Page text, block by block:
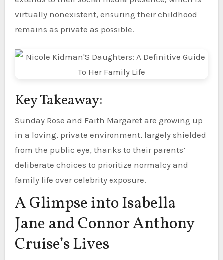
virtually nonexistent, ensuring their childhood
remains as private as possible.
Key Takeaway:
Sunday Rose and Faith Margaret are growing up
in a loving, private environment, largely shielded
from the public eye, thanks to their parents’
deliberate choices to prioritize normalcy and
family life over celebrity exposure.
A Glimpse into Isabella
Jane and Connor Anthony
Cruise’s Lives